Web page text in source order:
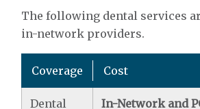
The following dental services
in-network providers.
Coverage Cost
Dental In-Network and